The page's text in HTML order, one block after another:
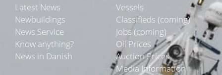
Latest News
Newbuildings
News Service
Know anything?
News in Danish
Vessels
Classifieds (coming)
Jobs (coming)
Oil Prices
Auction Prices
Media Information